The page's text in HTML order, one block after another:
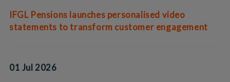
IFGL Pensions launches personalised video
statements to transform customer engagement
01 Jul 2026